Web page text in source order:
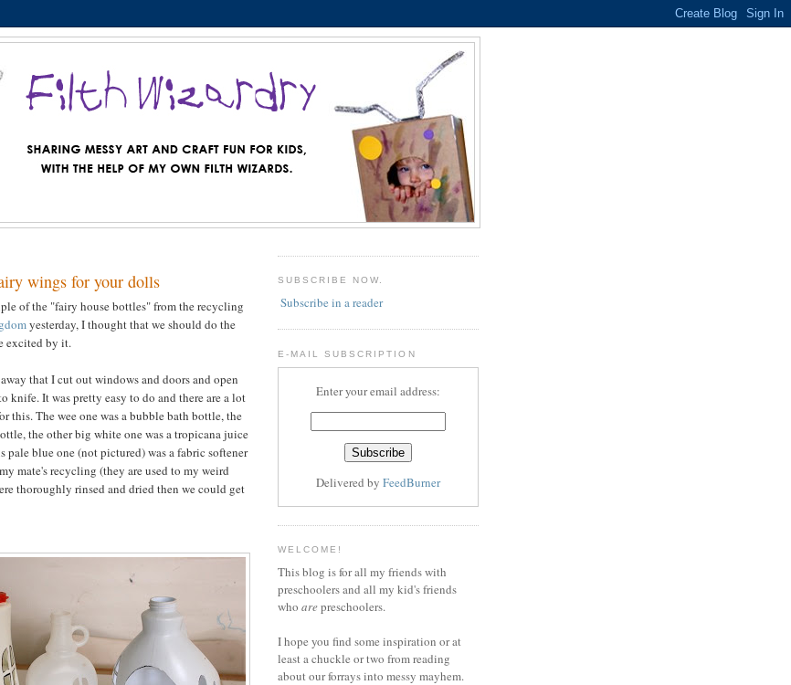
wings for your dolls
of the "fairy house bottles" from the recycling
yesterday, I thought that we should do the
excited by it.
that I cut out windows and doors and open
knife. It was pretty easy to do and there are a lot
this. The wee one was a bubble bath bottle, the
the other big white one was a tropicana juice
pale blue one (not pictured) was a fabric softener
mate's recycling (they are used to my weird
thoroughly rinsed and dried then we could get
SUBSCRIBE NOW.
Subscribe in a reader
E-MAIL SUBSCRIPTION
Enter your email address:
Delivered by FeedBurner
WELCOME!
This blog is for all my friends with
preschoolers and all my kid's friends
who arepreschoolers.
I hope you find some inspiration or at
least a chuckle or two from reading
about our forrays into messy mayhem.